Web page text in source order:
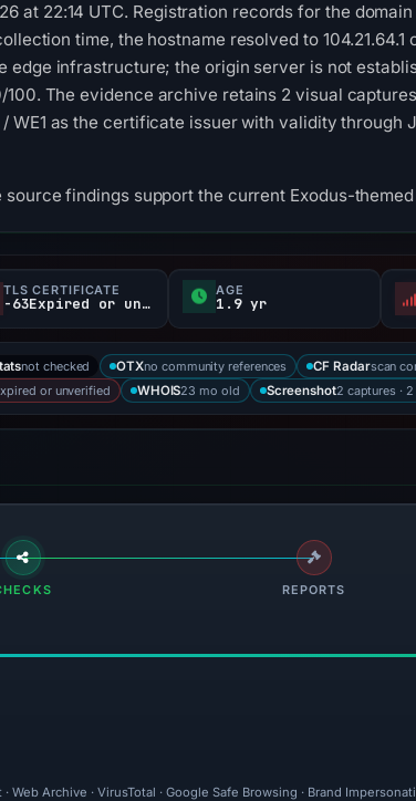
at 22:14 UTC. Registration records for the
time, the hostname resolved to 104.21.64.1
edge infrastructure; the origin server is not
100. The evidence archive retains 2 visual
WE1 as the certificate issuer with validity through
findings support the current Exodus-
TLS CERTIFICATE
-63Expired or unverified d
AGE
1.9 yr
not checked OTXno community references CF Radarscan
or unverified WHOIS23 mo old Screenshot2 captures ·
REPORTS
· Web Archive · VirusTotal · Google Safe Browsing · Brand